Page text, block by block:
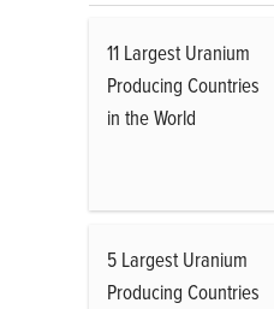
11 Largest Uranium
Producing Countries
in the World
5 Largest Uranium
Producing Countries